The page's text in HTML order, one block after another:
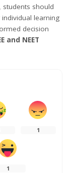
students should
learning
decision
and NEET
1
1